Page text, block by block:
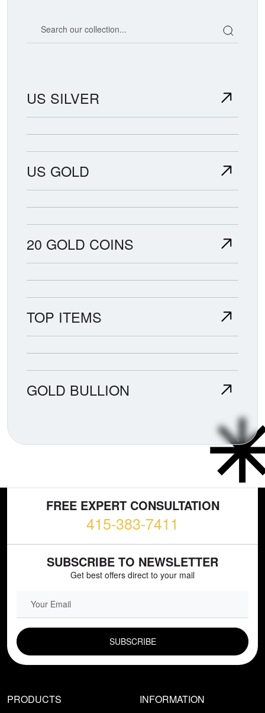
US SILVER
US GOLD
20 GOLD COINS
TOP ITEMS
GOLD BULLION
FREE EXPERT CONSULTATION
415-383-7411
SUBSCRIBE TO NEWSLETTER
Get best offers direct to your mail
PRODUCTS INFORMATION